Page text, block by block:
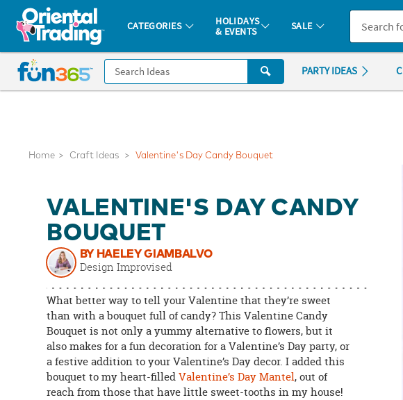
All content on this site is available, via phone, at . If you experience
Fun 365 - See It. Shop It. Make It.
CATEGORIES
HOLIDAYS
& EVENTS
SALE
CALL
US
875-
8480
Saturday-
PARTY IDEAS
Home Craft Ideas Valentine's Day Candy Bouquet
VALENTINE'S DAY CANDY
BOUQUET
BY HAELEY GIAMBALVO
Design Improvised
What better way to tell your Valentine that they’re sweet
than with a bouquet full of candy? This Valentine Candy
Bouquet is not only a yummy alternative to flowers, but it
also makes for a fun decoration for a Valentine’s Day party, or
a festive addition to your Valentine’s Day decor. I added this
bouquet to my heart-filledValentine’s Day Mantel, out of
reach from those that have little sweet-tooths in my house!